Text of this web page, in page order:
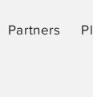
Partners